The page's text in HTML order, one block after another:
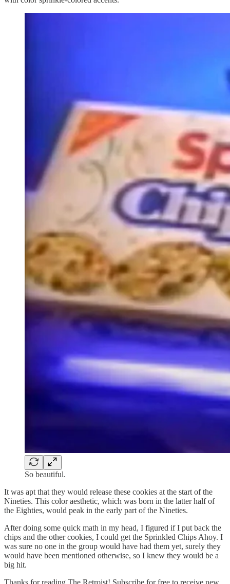
So beautiful.
It was apt that they would release these cookies at the start of the
Nineties. This color aesthetic, which was born in the latter half of
the Eighties, would peak in the early part of the Nineties.
After doing some quick math in my head, I figured if I put back the
chips and the other cookies, I could get the Sprinkled Chips Ahoy. I
was sure no one in the group would have had them yet, surely they
would have been mentioned otherwise, so I knew they would be a
big hit.
Thanks for reading The Retroist! Subscribe for free to receive new